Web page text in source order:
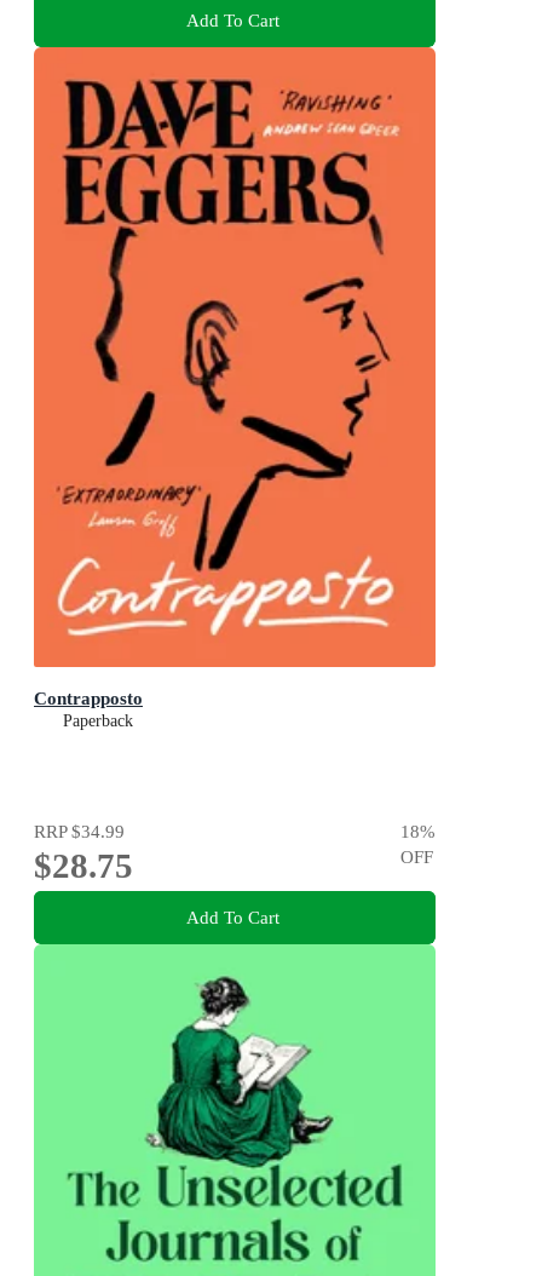
Add To Cart
Contrapposto
Paperback
RRP$34.99
$28.75
18%
OFF
Add To Cart